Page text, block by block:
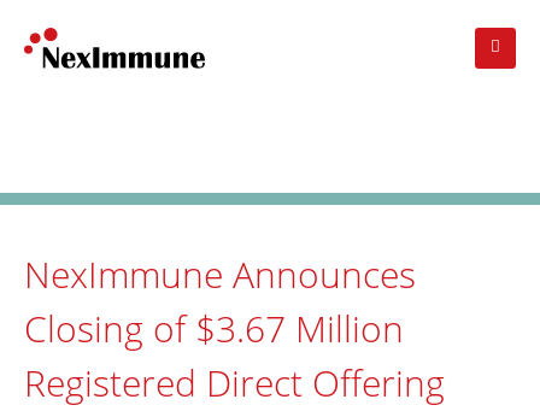
main
NexImmune Announces
Closing of $3.67 Million
Registered Direct Offering